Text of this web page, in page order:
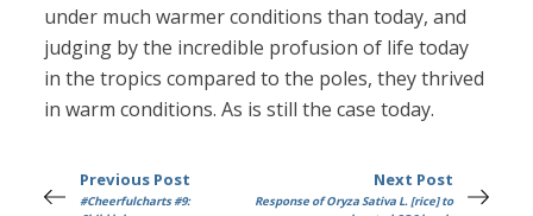
under much warmer conditions than today, and
judging by the incredible profusion of life today
in the tropics compared to the poles, they thrived
in warm conditions. As is still the case today.
Previous Post
#Cheerfulcharts #9:
Next Post
Response of Oryza Sativa L. [rice] to